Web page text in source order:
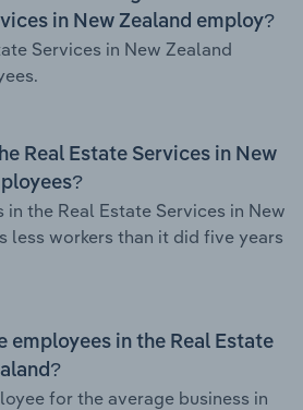
in New Zealand employ?
Services in New Zealand
Real Estate Services in New
in the Real Estate Services in New
less workers than it did five years
employees in the Real Estate
for the average business in